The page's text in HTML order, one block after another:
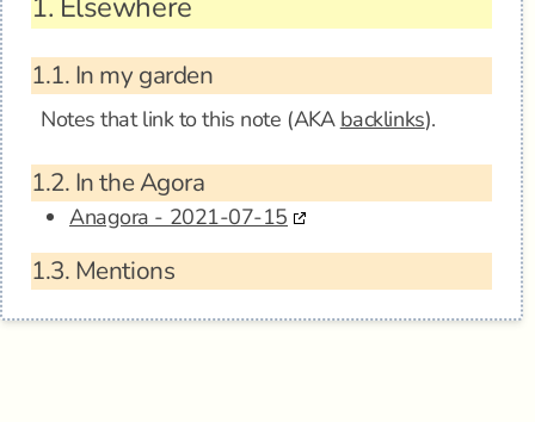
1.1. In my garden
Notes that link to this note (AKA backlinks).
1.2. In the Agora
Anagora - 2021-07-15
1.3. Mentions